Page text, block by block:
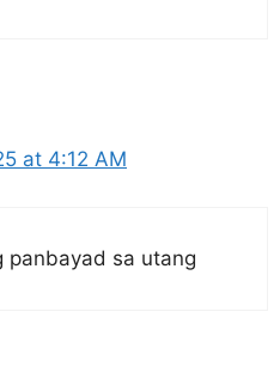
at 4:12 AM
panbayad sa utang